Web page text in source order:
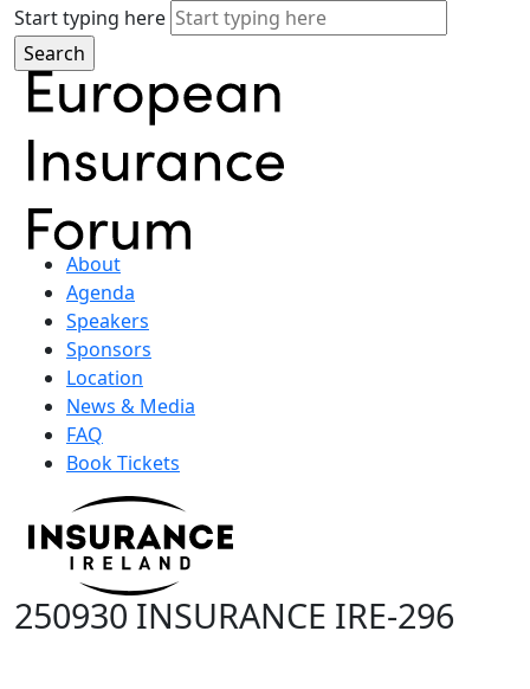
Start typing here
About
Agenda
Speakers
Sponsors
Location
News & Media
FAQ
Book Tickets
250930 INSURANCE IRE-296